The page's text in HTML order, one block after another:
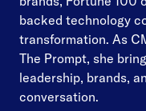
backed technology
transformation. As
The Prompt, she
leadership, brands,
conversation.